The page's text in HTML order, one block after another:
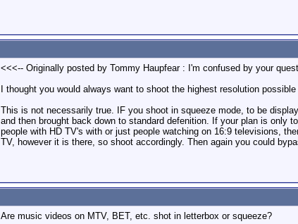
<<<-- Originally posted by Tommy Haupfear : I'm confused by your
I thought you would always want to shoot the highest resolution
This is not necessarily true. IF you shoot in squeeze mode, to be
and then brought back down to standard defenition. If your plan is only
people with HD TV's with or just people watching on 16:9 televisions,
TV, however it is there, so shoot accordingly. Then again you could
Are music videos on MTV, BET, etc. shot in letterbox or squeeze?